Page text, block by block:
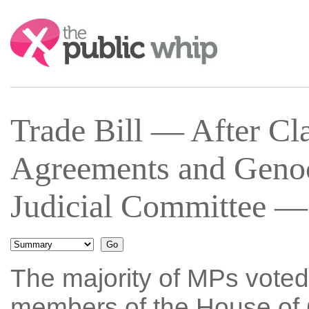
Search:
Trade Bill — After
Agreements and
Judicial Committee
The majority of MPs